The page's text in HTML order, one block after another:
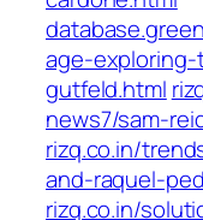
age-
gutfeld.html
news7/sam-
rizq.co.in/
and-raquel-
rizq.co.in/